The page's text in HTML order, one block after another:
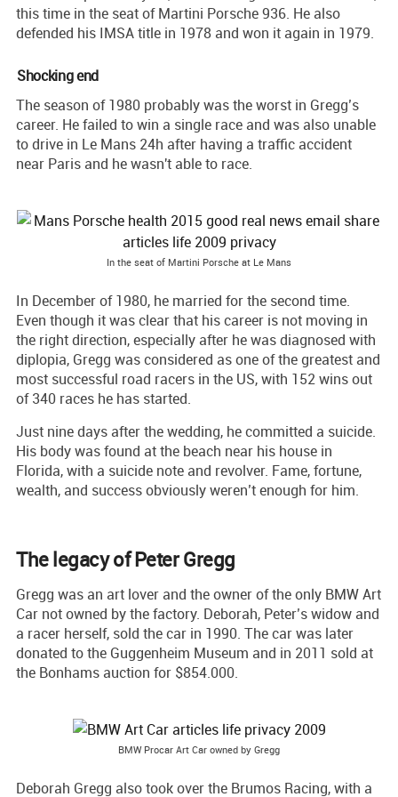
this time in the seat of Martini Porsche 936. He also
defended his IMSA title in 1978 and won it again in 1979.
Shocking end
The season of 1980 probably was the worst in Gregg’s
career. He failed to win a single race and was also unable
to drive in Le Mans 24h after having a traffic accident
near Paris and he wasn't able to race.
In the seat of Martini Porsche at Le Mans
In December of 1980, he married for the second time.
Even though it was clear that his career is not moving in
the right direction, especially after he was diagnosed with
diplopia, Gregg was considered as one of the greatest and
most successful road racers in the US, with 152 wins out
of 340 races he has started.
Just nine days after the wedding, he committed a suicide.
His body was found at the beach near his house in
Florida, with a suicide note and revolver. Fame, fortune,
wealth, and success obviously weren’t enough for him.
The legacy of Peter Gregg
Gregg was an art lover and the owner of the only BMW Art
Car not owned by the factory. Deborah, Peter’s widow and
a racer herself, sold the car in 1990. The car was later
donated to the Guggenheim Museum and in 2011 sold at
the Bonhams auction for $854.000.
BMW Procar Art Car owned by Gregg
Deborah Gregg also took over the Brumos Racing, with a